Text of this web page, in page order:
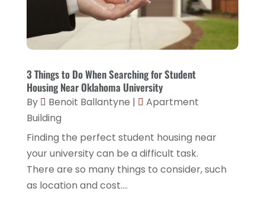
April 2021(3)
January 2020
July 2019(1)
April 2019(1)
January 2019
3 Things to Do When Searching for Student
Housing Near Oklahoma University
By Benoit Ballantyne |
Apartment
Building
Finding the perfect student housing near
your university can be a difficult task.
There are so many things to consider, such
as location and cost....